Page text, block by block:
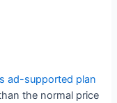
ad-supported plan
the normal price